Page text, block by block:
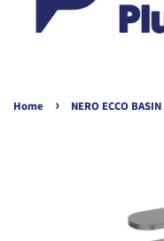
Home › NERO ECCO